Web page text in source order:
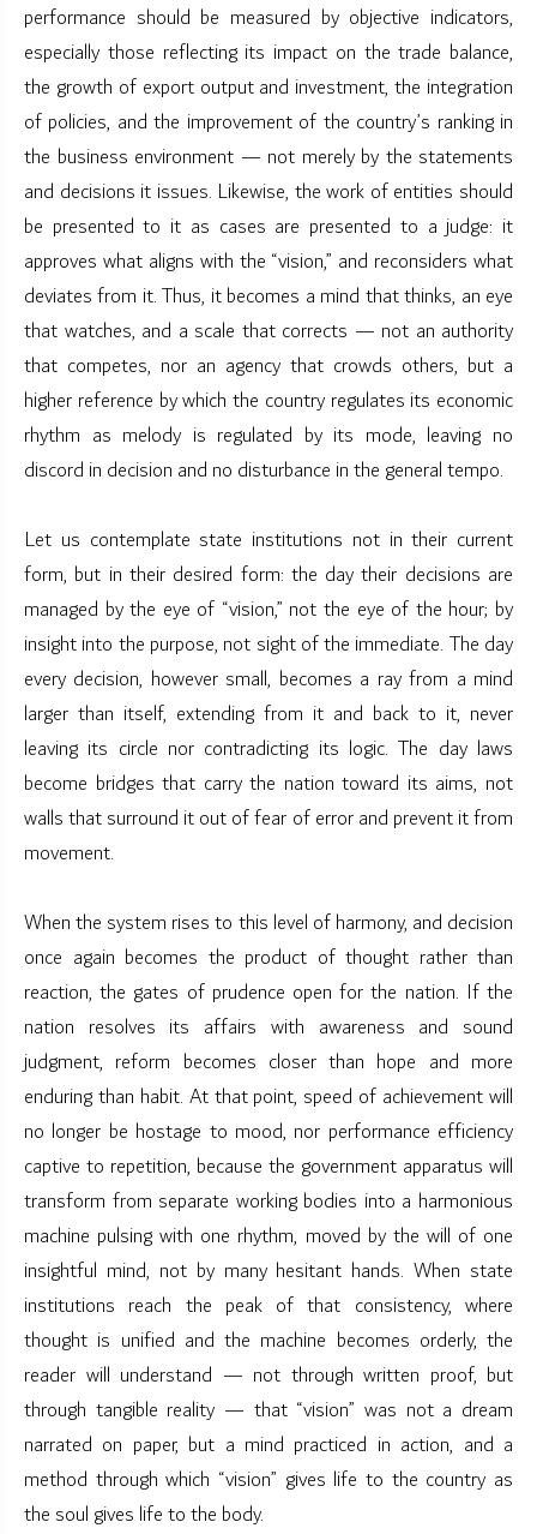
performance should be measured by objective indicators,
especially those reflecting its impact on the trade balance,
the growth of export output and investment, the integration
of policies, and the improvement of the country’s ranking in
the business environment — not merely by the statements
and decisions it issues. Likewise, the work of entities should
be presented to it as cases are presented to a judge: it
approves what aligns with the “vision,” and reconsiders what
deviates from it. Thus, it becomes a mind that thinks, an eye
that watches, and a scale that corrects — not an authority
that competes, nor an agency that crowds others, but a
higher reference by which the country regulates its economic
rhythm as melody is regulated by its mode, leaving no
discord in decision and no disturbance in the general tempo.
Let us contemplate state institutions not in their current
form, but in their desired form: the day their decisions are
managed by the eye of “vision,” not the eye of the hour; by
insight into the purpose, not sight of the immediate. The day
every decision, however small, becomes a ray from a mind
larger than itself, extending from it and back to it, never
leaving its circle nor contradicting its logic. The day laws
become bridges that carry the nation toward its aims, not
walls that surround it out of fear of error and prevent it from
movement.
When the system rises to this level of harmony, and decision
once again becomes the product of thought rather than
reaction, the gates of prudence open for the nation. If the
nation resolves its affairs with awareness and sound
judgment, reform becomes closer than hope and more
enduring than habit. At that point, speed of achievement will
no longer be hostage to mood, nor performance efficiency
captive to repetition, because the government apparatus will
transform from separate working bodies into a harmonious
machine pulsing with one rhythm, moved by the will of one
insightful mind, not by many hesitant hands. When state
institutions reach the peak of that consistency, where
thought is unified and the machine becomes orderly, the
reader will understand — not through written proof, but
through tangible reality — that “vision” was not a dream
narrated on paper, but a mind practiced in action, and a
method through which “vision” gives life to the country as
the soul gives life to the body.